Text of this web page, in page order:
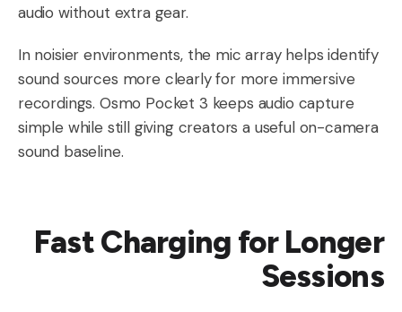
audio without extra gear.
In noisier environments, the mic array helps identify
sound sources more clearly for more immersive
recordings. Osmo Pocket 3 keeps audio capture
simple while still giving creators a useful on-camera
sound baseline.
Fast Charging for Longer
Sessions